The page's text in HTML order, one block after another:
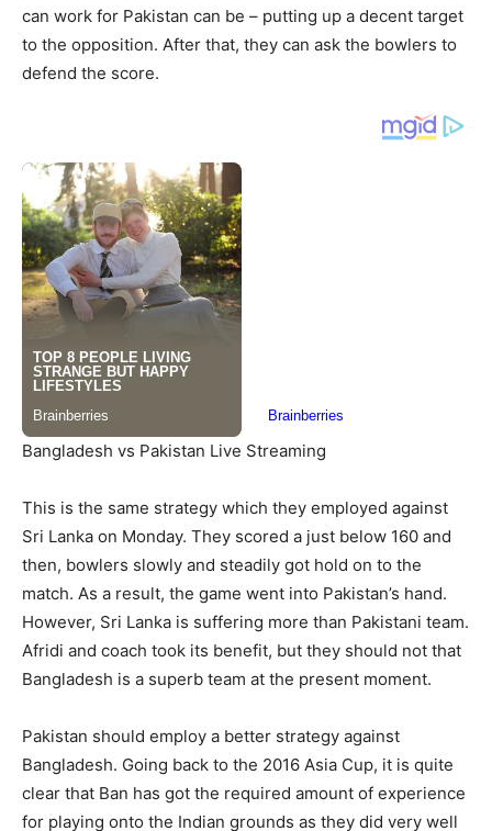
can work for Pakistan can be – putting up a decent target
to the opposition. After that, they can ask the bowlers to
defend the score.
Bangladesh vs Pakistan Live Streaming
This is the same strategy which they employed against
Sri Lanka on Monday. They scored a just below 160 and
then, bowlers slowly and steadily got hold on to the
match. As a result, the game went into Pakistan’s hand.
However, Sri Lanka is suffering more than Pakistani team.
Afridi and coach took its benefit, but they should not that
Bangladesh is a superb team at the present moment.
Pakistan should employ a better strategy against
Bangladesh. Going back to the 2016 Asia Cup, it is quite
clear that Ban has got the required amount of experience
for playing onto the Indian grounds as they did very well